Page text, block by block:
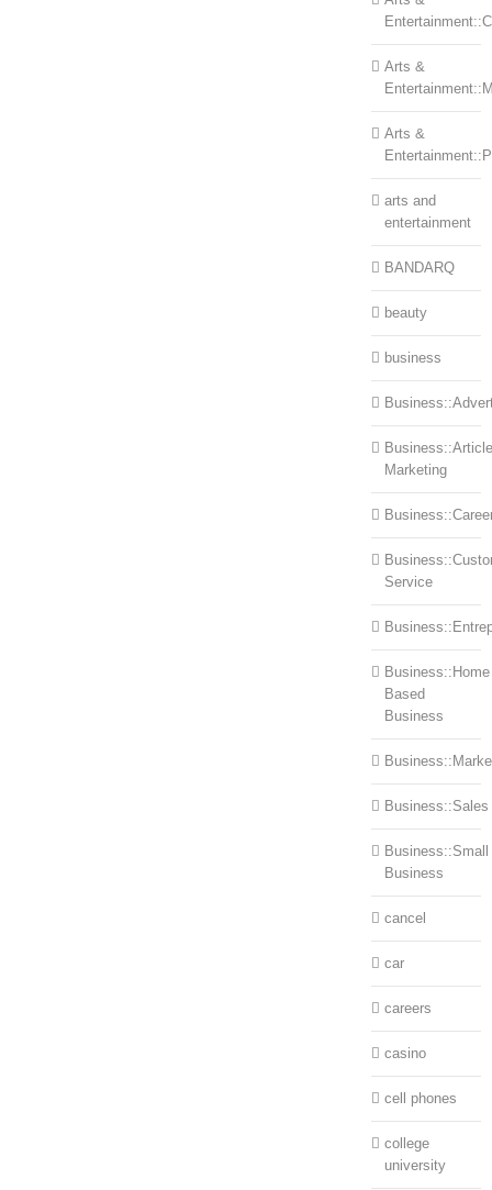
Arts &
Arts &
arts and
entertainment
BANDARQ
beauty
business
Business::Article
Marketing
Service
Business::Home
Based
Business
Business::Sales
Business::Small
Business
cancel
car
careers
casino
cell phones
college
university